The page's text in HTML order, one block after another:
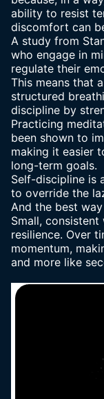
ability to resist
discomfort can
A study from
who engage in
regulate their
This means that
structured
discipline by
Practicing
been shown to
making it easier
long-term goals.
Self-discipline is
to override the
And the best
Small,
resilience. Over
momentum,
and more like